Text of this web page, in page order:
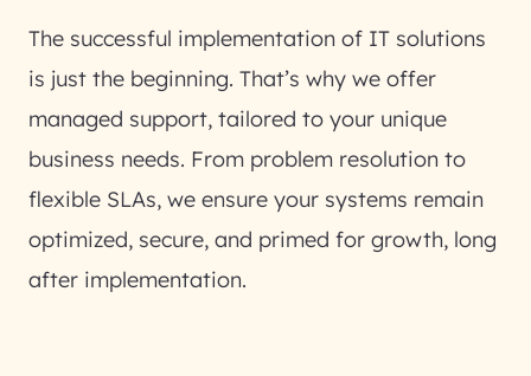
The successful implementation of IT solutions
is just the beginning. That’s why we offer
managed support, tailored to your unique
business needs. From problem resolution to
flexible SLAs, we ensure your systems remain
optimized, secure, and primed for growth, long
after implementation.